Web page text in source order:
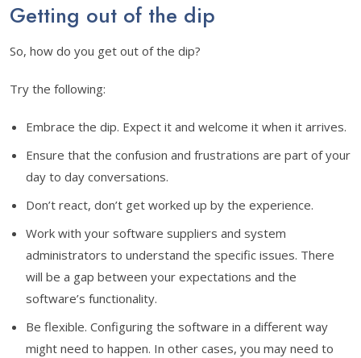
Getting out of the dip
So, how do you get out of the dip?
Try the following:
Embrace the dip. Expect it and welcome it when it arrives.
Ensure that the confusion and frustrations are part of your
day to day conversations.
Don’t react, don’t get worked up by the experience.
Work with your software suppliers and system
administrators to understand the specific issues. There
will be a gap between your expectations and the
software’s functionality.
Be flexible. Configuring the software in a different way
might need to happen. In other cases, you may need to